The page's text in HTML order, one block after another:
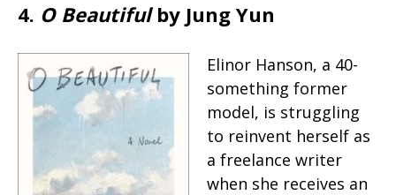
4. O Beautiful by Jung Yun
Elinor Hanson, a 40-
something former
model, is struggling
to reinvent herself as
a freelance writer
when she receives an